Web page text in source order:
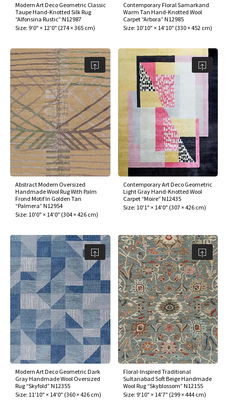
Modern Art Deco Geometric Classic
Taupe Hand-Knotted Silk Rug
“Alfonsina Rustic” N12987
Size: 9'0" × 12'0" (274 × 365 cm)
Contemporary Floral Samarkand
Warm Tan Hand-Knotted Wool
Carpet “Arbora” N12985
Size: 10'10" × 14'10" (330 × 452 cm)
Abstract Modern Oversized
Handmade Wool Rug With Palm
Frond Motif In Golden Tan
“Palmera” N12954
Size: 10'0" × 14'0" (304 × 426 cm)
Contemporary Art Deco Geometric
Light Gray Hand-Knotted Wool
Carpet “Moire” N12435
Size: 10'1" × 14'0" (307 × 426 cm)
Modern Art Deco Geometric Dark
Gray Handmade Wool Oversized
Rug “Skyfold” N12355
Size: 11'10" × 14'0" (360 × 426 cm)
Floral-Inspired Traditional
Sultanabad Soft Beige Handmade
Wool Rug “Skyblossom” N12155
Size: 9'10" × 14'7" (299 × 444 cm)